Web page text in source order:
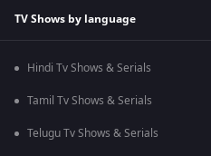
TV Shows by language
Hindi Tv Shows & Serials
Tamil Tv Shows & Serials
Telugu Tv Shows & Serials